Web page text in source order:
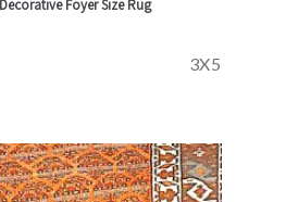
Foyer Size Rug
3X5